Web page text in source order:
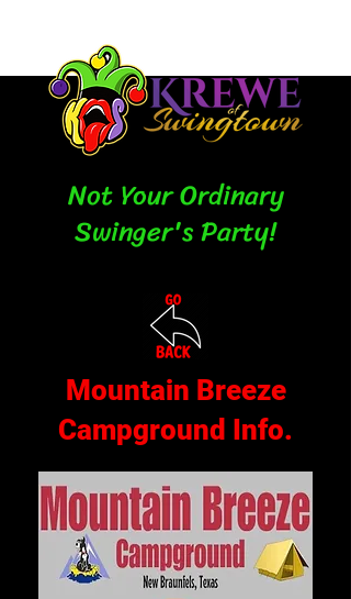
Not Your Ordinary
Swinger's Party!
Mountain Breeze
Campground Info.